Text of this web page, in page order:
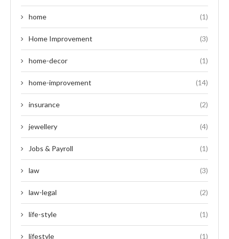
home (1)
Home Improvement (3)
home-decor (1)
home-improvement (14)
insurance (2)
jewellery (4)
Jobs & Payroll (1)
law (3)
law-legal (2)
life-style (1)
lifestyle (1)